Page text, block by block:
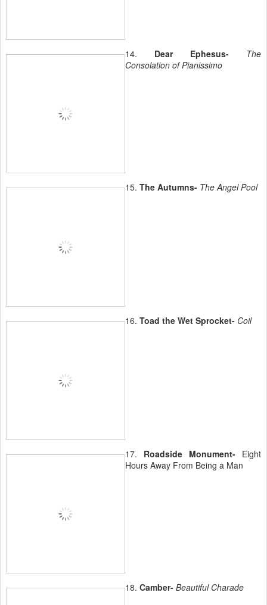
14. Dear Ephesus-
The
Consolation of Pianissimo
15. The Autumns- The Angel Pool
16. Toad the Wet Sprocket- Coil
17. Roadside Monument- Eight
Hours Away From Being a Man
18. Camber- Beautiful Charade